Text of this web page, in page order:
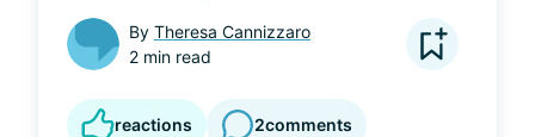
By Theresa Cannizzaro
2 min read
reactions 2comments